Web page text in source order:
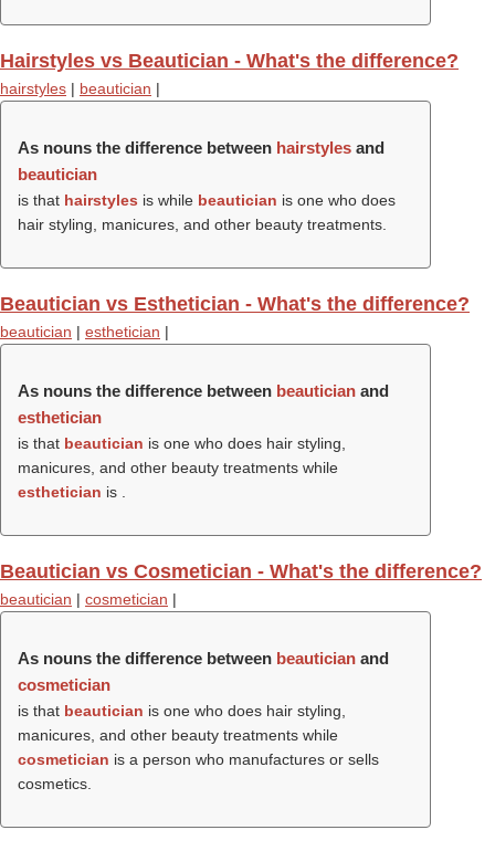
Hairstyles vs Beautician - What's the difference?
hairstyles | beautician |
As nouns the difference between hairstyles and
beautician
is that hairstyles is while beautician is one who does
hair styling, manicures, and other beauty treatments.
Beautician vs Esthetician - What's the difference?
beautician | esthetician |
As nouns the difference between beautician and
esthetician
is that beautician is one who does hair styling,
manicures, and other beauty treatments while
esthetician is .
Beautician vs Cosmetician - What's the difference?
beautician | cosmetician |
As nouns the difference between beautician and
cosmetician
is that beautician is one who does hair styling,
manicures, and other beauty treatments while
cosmetician is a person who manufactures or sells
cosmetics.